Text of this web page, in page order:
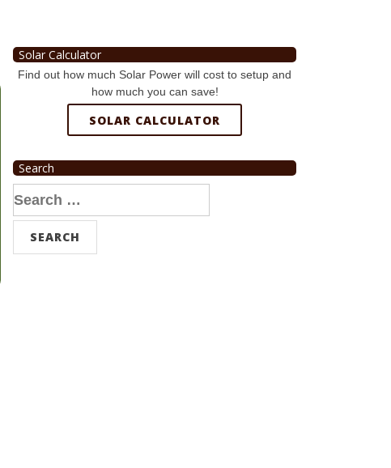
Solar Calculator
Find out how much Solar Power will cost to setup and
how much you can save!
SOLAR CALCULATOR
Search
Search
for: